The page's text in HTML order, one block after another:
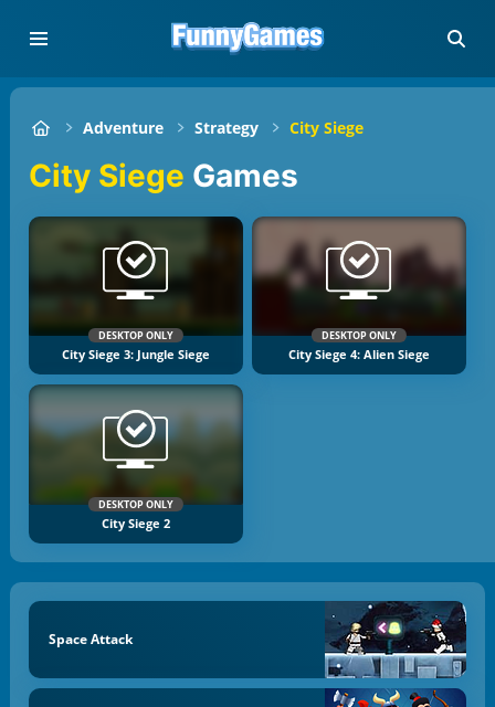
Adventure Strategy City Siege
City Siege Games
DESKTOP ONLY
City Siege 3: Jungle Siege
DESKTOP ONLY
City Siege 4: Alien Siege
DESKTOP ONLY
City Siege 2
Space Attack